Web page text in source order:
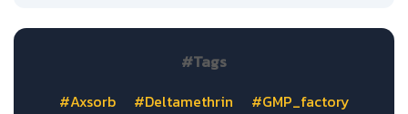
#Tags
#Axsorb #Deltamethrin
#GMP_factory